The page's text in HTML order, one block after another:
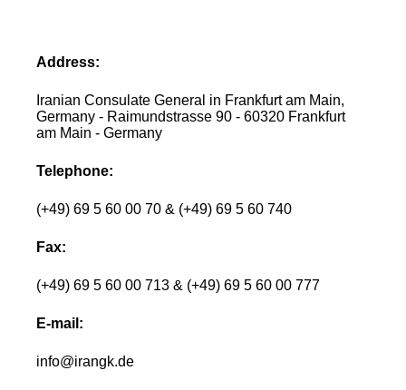
Address:
Iranian Consulate General in Frankfurt am Main,
Germany - Raimundstrasse 90 - 60320 Frankfurt
am Main - Germany
Telephone:
(+49) 69 5 60 00 70 & (+49) 69 5 60 740
Fax:
(+49) 69 5 60 00 713 & (+49) 69 5 60 00 777
E-mail:
info@irangk.de